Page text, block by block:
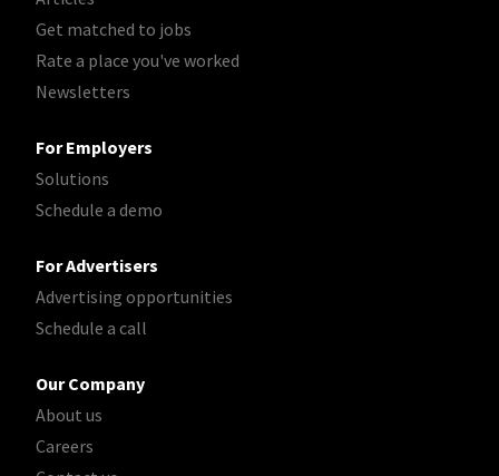
Get matched to jobs
Rate a place you've worked
Newsletters
For Employers
Solutions
Schedule a demo
For Advertisers
Advertising opportunities
Schedule a call
Our Company
About us
Careers